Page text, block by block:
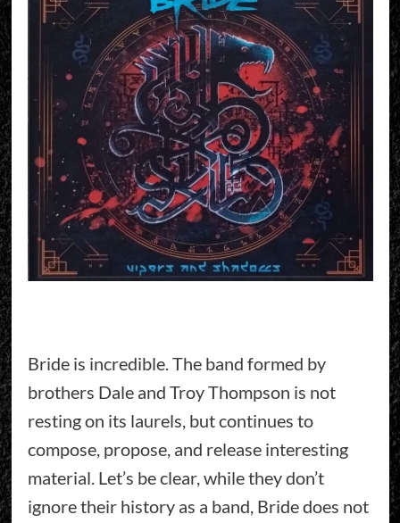
Bride is incredible. The band formed by
brothers Dale and Troy Thompson is not
resting on its laurels, but continues to
compose, propose, and release interesting
material. Let’s be clear, while they don’t
ignore their history as a band, Bride does not